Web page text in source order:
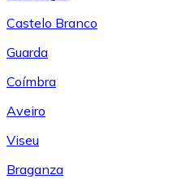
Castelo Branco
Guarda
Coímbra
Aveiro
Viseu
Braganza